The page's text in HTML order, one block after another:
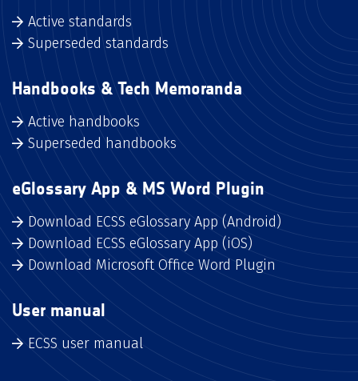
Active standards
Superseded standards
Handbooks & Tech Memoranda
Active handbooks
Superseded handbooks
eGlossary App & MS Word Plugin
Download ECSS eGlossary App (Android)
Download ECSS eGlossary App (iOS)
Download Microsoft Office Word Plugin
User manual
ECSS user manual